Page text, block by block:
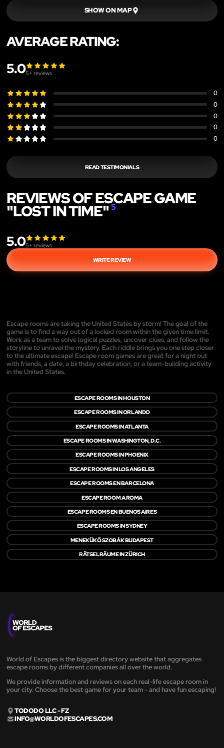
SHOW ON MAP
AVERAGE RATING:
5.05+ reviews
0
0
0
0
0
READ TESTIMONIALS
REVIEWS OF ESCAPE GAME
"LOST IN TIME"5
5.05+ reviews
WRITE REVIEW
Escape rooms are taking the United States by storm! The goal of the
game is to find a way out of a locked room within the given time limit.
Work as a team to solve logical puzzles, uncover clues, and follow the
storyline to unravel the mystery. Each riddle brings you one step closer
to the ultimate escape! Escape room games are great for a night out
with friends, a date, a birthday celebration, or a team-building activity
in the United States.
ESCAPE ROOMS IN HOUSTON
ESCAPE ROOMS IN ORLANDO
ESCAPE ROOMS IN ATLANTA
ESCAPE ROOMS IN WASHINGTON, D.C.
ESCAPE ROOMS IN PHOENIX
ESCAPE ROOMS IN LOS ANGELES
ESCAPE ROOMS EN BARCELONA
ESCAPE ROOM A ROMA
ESCAPE ROOMS EN BUENOS AIRES
ESCAPE ROOMS IN SYDNEY
MENEKÜKŐ SZOBÁK BUDAPEST
RÄTSELRÄUME IN ZÜRICH
World of Escapes is the biggest directory website that aggregates
escape rooms by different companies all over the world.
We provide information and reviews on each real-life escape room in
your city. Choose the best game for your team - and have fun escaping!
TODODO LLC - FZ
INFO@WORLDOFESCAPES.COM